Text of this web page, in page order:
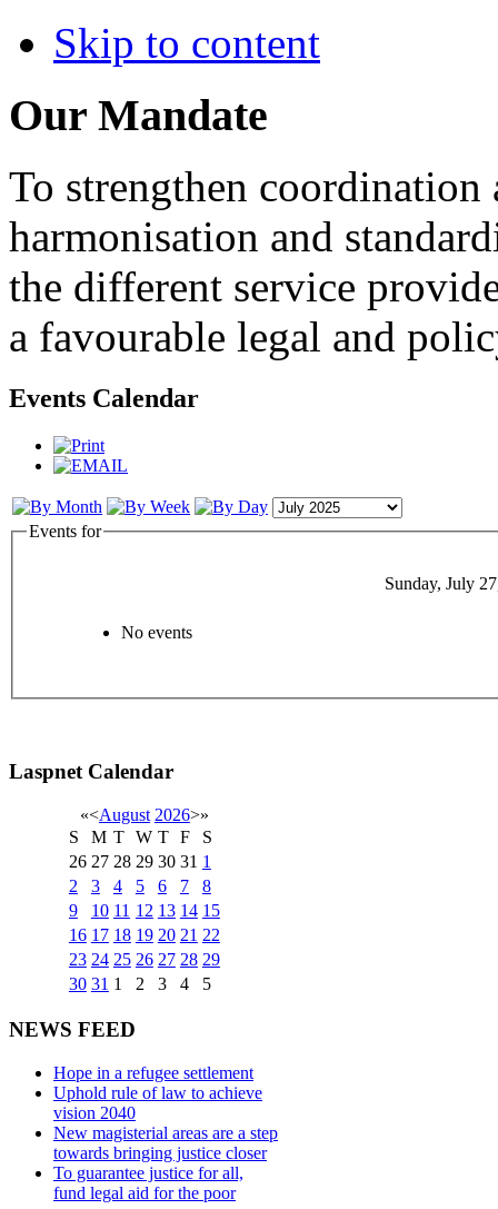
Skip to content
Our Mandate
To strengthen
harmonisation and
the different service
a favourable legal and
Events Calendar
Events for
Sunday, July
No events
Laspnet Calendar
«<August 2026>»
S
M T W T F
S
26 27 28 29 30 31 1
2
3 4 5 6 7
8
9
10 11 12 13 14 15
16 17 18 19 20 21 22
23 24 25 26 27 28 29
30 31 1 2 3 4 5
NEWS FEED
Hope in a refugee settlement
Uphold rule of law to achieve
vision 2040
New magisterial areas are a step
towards bringing justice closer
To guarantee justice for all,
fund legal aid for the poor